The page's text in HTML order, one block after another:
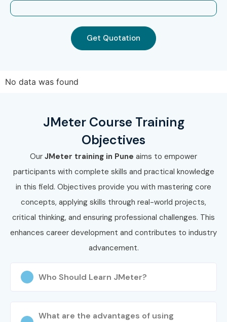
Get Quotation
No data was found
JMeter Course Training
Objectives
Our JMeter training in Pune aims to empower
participants with complete skills and practical knowledge
in this field. Objectives provide you with mastering core
concepts, applying skills through real-world projects,
critical thinking, and ensuring professional challenges. This
enhances career development and contributes to industry
advancement.
Who Should Learn JMeter?
What are the advantages of using